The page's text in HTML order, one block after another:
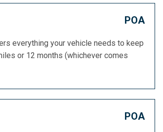
POA
everything your vehicle needs to keep
or 12 months (whichever comes
POA